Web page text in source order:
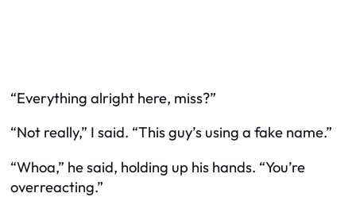
“Everything alright here, miss?”
“Not really,” I said. “This guy’s using a fake name.”
“Whoa,” he said, holding up his hands. “You’re
overreacting.”